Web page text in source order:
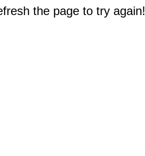
the page to try again!